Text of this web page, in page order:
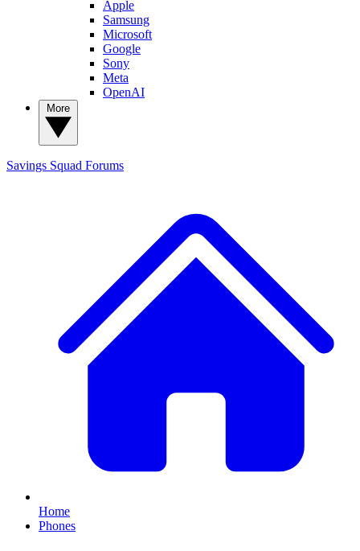
Apple
Samsung
Microsoft
Google
Sony
Meta
OpenAI
Savings Squad Forums
Home
Phones